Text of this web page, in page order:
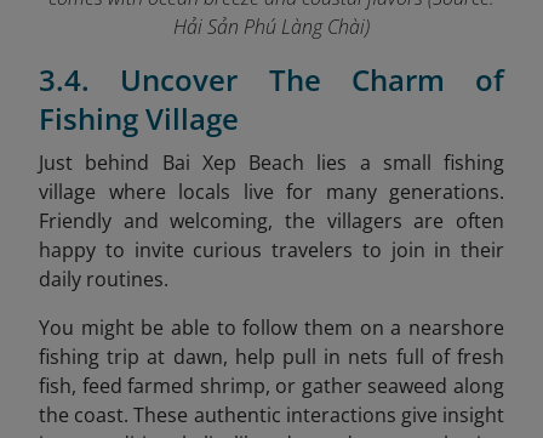
Hải Sản Phú Làng Chài)
3.4. Uncover The Charm of
Fishing Village
Just behind Bai Xep Beach lies a small fishing
village where locals live for many generations.
Friendly and welcoming, the villagers are often
happy to invite curious travelers to join in their
daily routines.
You might be able to follow them on a nearshore
fishing trip at dawn, help pull in nets full of fresh
fish, feed farmed shrimp, or gather seaweed along
the coast. These authentic interactions give insight